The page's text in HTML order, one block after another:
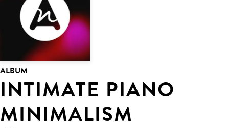
ALBUM
INTIMATE PIANO
MINIMALISM